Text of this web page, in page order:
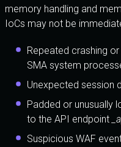
memory handling and
IoCs may not be
Repeated crashing
SMA system
Unexpected session
Padded or unusually
to the API endpoint
Suspicious WAF